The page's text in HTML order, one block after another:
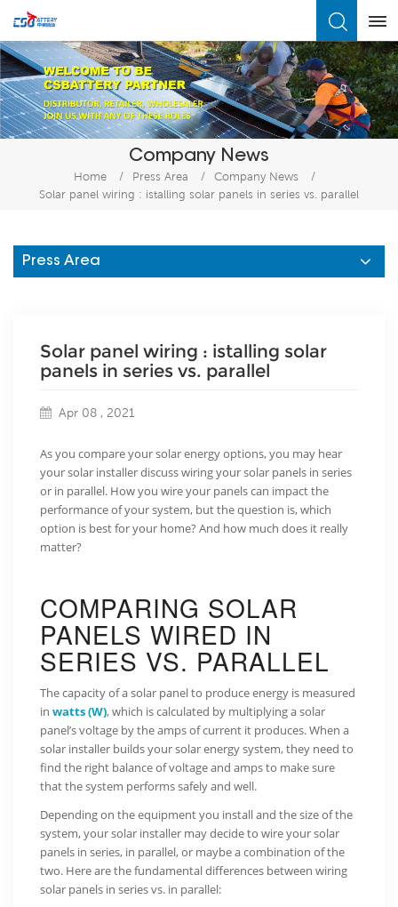
Company News
Home / Press Area / Company News
/
Solar panel wiring : istalling solar panels in series vs. parallel
Press Area
Solar panel wiring : istalling solar
panels in series vs. parallel
Apr 08 , 2021
As you compare your solar energy options, you may hear
your solar installer discuss wiring your solar panels in series
or in parallel. How you wire your panels can impact the
performance of your system, but the question is, which
option is best for your home? And how much does it really
matter?
COMPARING SOLAR
PANELS WIRED IN
SERIES VS. PARALLEL
The capacity of a solar panel to produce energy is measured
in watts (W), which is calculated by multiplying a solar
panel’s voltage by the amps of current it produces. When a
solar installer builds your solar energy system, they need to
find the right balance of voltage and amps to make sure
that the system performs safely and well.
Depending on the equipment you install and the size of the
system, your solar installer may decide to wire your solar
panels in series, in parallel, or maybe a combination of the
two. Here are the fundamental differences between wiring
solar panels in series vs. in parallel: